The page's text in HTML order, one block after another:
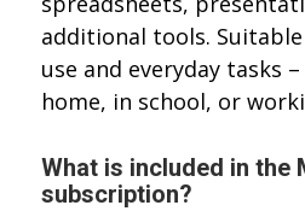
additional tools.
use and everyday tasks
home, in school, or
What is included in
subscription?